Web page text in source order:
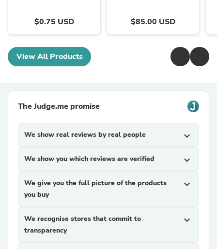
$0.75 USD $85.00 USD
View All Products
The Judge.me promise
We show real reviews by real people expand_more
We show you which reviews are verified expand_more
We give you the full picture of the products
you buy
expand_more
We recognise stores that commit to
transparency
expand_more